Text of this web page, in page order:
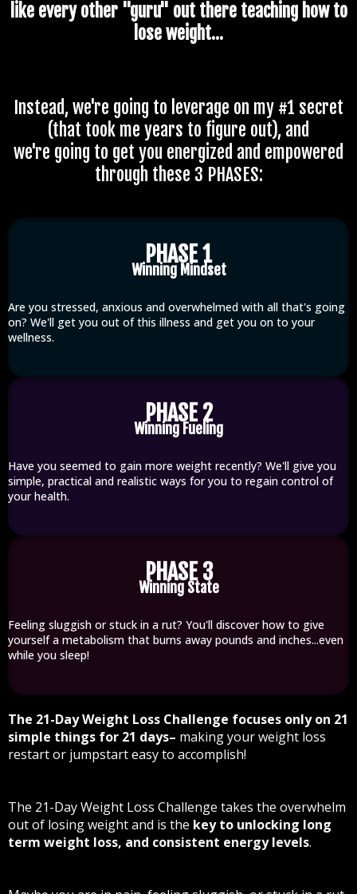
like every other "guru" out there teaching how to
lose weight...
Instead, we're going to leverage on my #1 secret
(that took me years to figure out), and
we're going to get you energized and empowered
through these 3 PHASES:
PHASE 1
Winning Mindset
Are you stressed, anxious and overwhelmed with all that's going
on? We'll get you out of this illness and get you on to your
wellness.
PHASE 2
Winning Fueling
Have you seemed to gain more weight recently? We'll give you
simple, practical and realistic ways for you to regain control of
your health.
PHASE 3
Winning State
Feeling sluggish or stuck in a rut? You'll discover how to give
yourself a metabolism that burns away pounds and inches...even
while you sleep!
The 21-Day Weight Loss Challenge focuses only on 21
simple things for 21 days– making your weight loss
restart or jumpstart easy to accomplish!
The 21-Day Weight Loss Challenge takes the overwhelm
out of losing weight and is the key to unlocking long
term weight loss, and consistent energy levels.